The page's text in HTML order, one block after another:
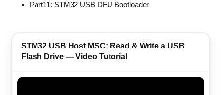
Part11: STM32 USB DFU Bootloader
STM32 USB Host MSC: Read & Write a USB
Flash Drive — Video Tutorial